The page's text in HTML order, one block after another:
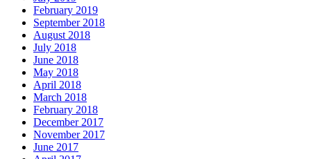
February 2019
September 2018
August 2018
July 2018
June 2018
May 2018
April 2018
March 2018
February 2018
December 2017
November 2017
June 2017